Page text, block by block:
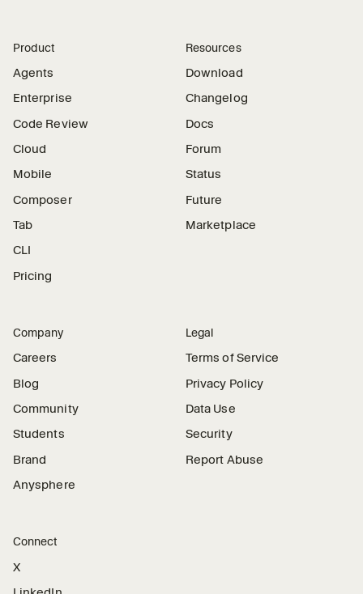
Product
Agents
Enterprise
Code Review
Cloud
Mobile
Composer
Tab
CLI
Pricing
Resources
Download
Changelog
Docs
Forum
Status
Future
Marketplace
Company
Careers
Blog
Community
Students
Brand
Anysphere
Legal
Terms of Service
Privacy Policy
Data Use
Security
Report Abuse
Connect
X